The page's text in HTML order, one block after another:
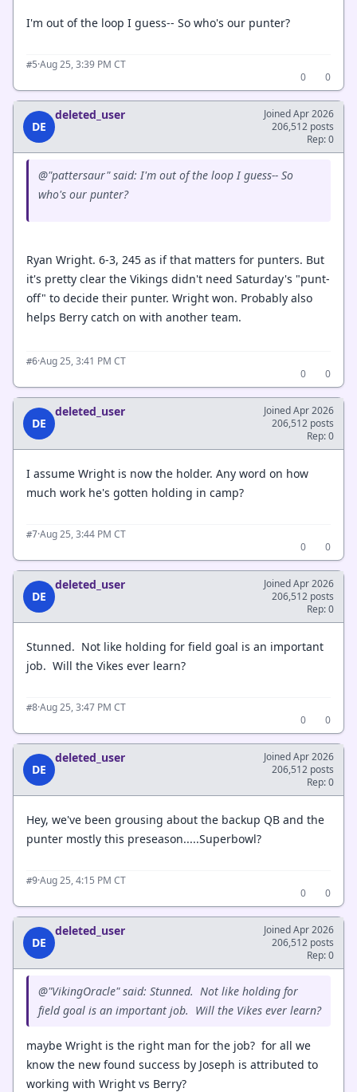
I'm out of the loop I guess-- So who's our punter?
#5·Aug 25, 3:39 PM CT
0
0
DE
deleted_user
Joined Apr 2026
206,512 posts
Rep: 0
@"pattersaur" said: I'm out of the loop I guess-- So
who's our punter?
Ryan Wright. 6-3, 245 as if that matters for punters. But
it's pretty clear the Vikings didn't need Saturday's "punt-
off" to decide their punter. Wright won. Probably also
helps Berry catch on with another team.
#6·Aug 25, 3:41 PM CT
0
0
DE
deleted_user
Joined Apr 2026
206,512 posts
Rep: 0
I assume Wright is now the holder. Any word on how
much work he's gotten holding in camp?
#7·Aug 25, 3:44 PM CT
0
0
DE
deleted_user
Joined Apr 2026
206,512 posts
Rep: 0
Stunned. Not like holding for field goal is an important
job. Will the Vikes ever learn?
#8·Aug 25, 3:47 PM CT
0
0
DE
deleted_user
Joined Apr 2026
206,512 posts
Rep: 0
Hey, we've been grousing about the backup QB and the
punter mostly this preseason.....Superbowl?
#9·Aug 25, 4:15 PM CT
0
0
DE
deleted_user
Joined Apr 2026
206,512 posts
Rep: 0
@"VikingOracle" said: Stunned. Not like holding for
field goal is an important job. Will the Vikes ever learn?
maybe Wright is the right man for the job? for all we
know the new found success by Joseph is attributed to
working with Wright vs Berry?